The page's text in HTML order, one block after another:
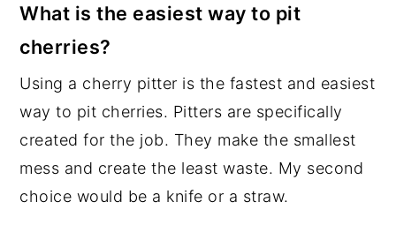
What is the easiest way to pit
cherries?
Using a cherry pitter is the fastest and easiest
way to pit cherries. Pitters are specifically
created for the job. They make the smallest
mess and create the least waste. My second
choice would be a knife or a straw.